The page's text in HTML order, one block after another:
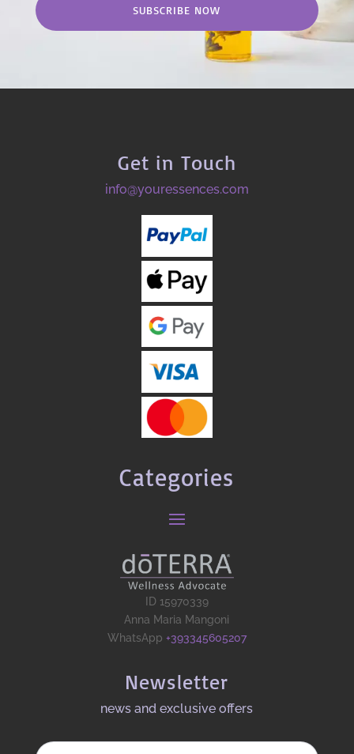
SUBSCRIBE NOW
Get in Touch
info@youressences.com
Categories
ID 15970339
Anna Maria Mangoni
WhatsApp +393345605207
Newsletter
news and exclusive offers​